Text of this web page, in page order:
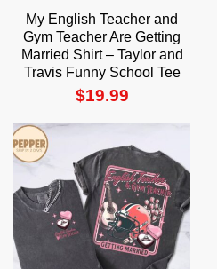
My English Teacher and
Gym Teacher Are Getting
Married Shirt – Taylor and
Travis Funny School Tee
$19.99